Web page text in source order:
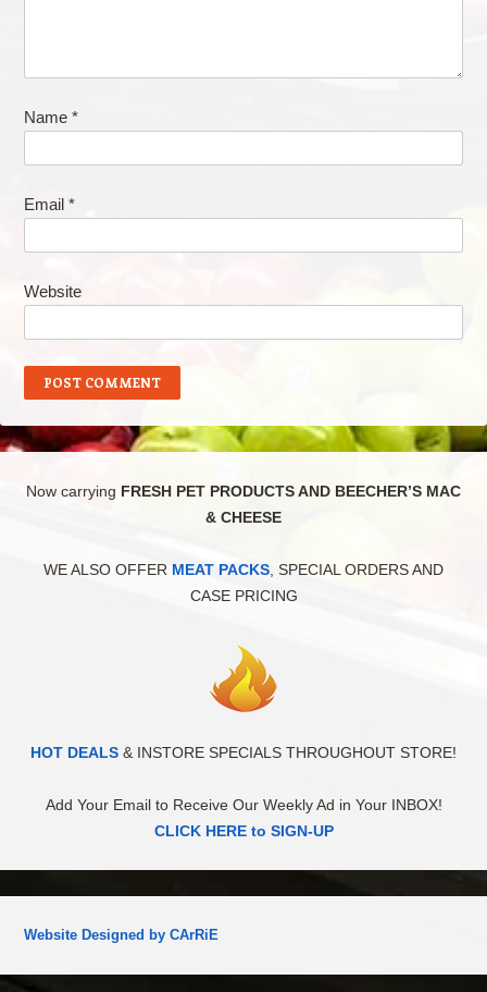
Name *
Email *
Website
Now carrying FRESH PET PRODUCTS AND BEECHER’S MAC
& CHEESE
WE ALSO OFFER MEAT PACKS , SPECIAL ORDERS AND
CASE PRICING
HOT DEALS & INSTORE SPECIALS THROUGHOUT STORE!
Add Your Email to Receive Our Weekly Ad in Your INBOX!
CLICK HERE to SIGN-UP
Website Designed by CArRiE